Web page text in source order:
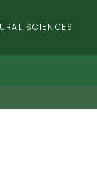
SCIENCES